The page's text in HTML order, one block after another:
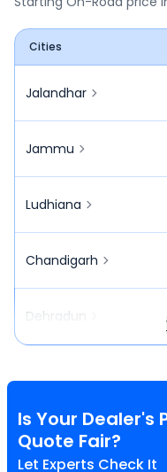
Cities
Jalandhar
Jammu
Ludhiana
Chandigarh
Dehradun
Is Your Dealer's
Quote Fair?
Let Experts Check It